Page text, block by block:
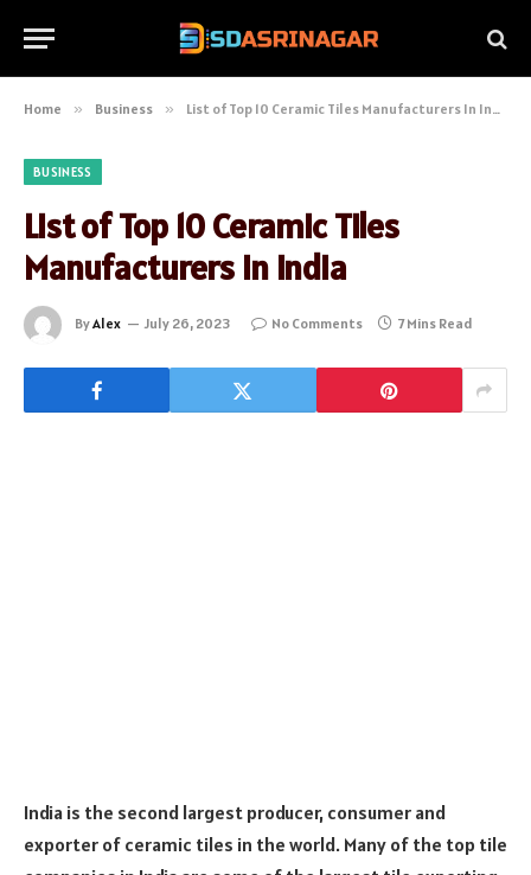
Home » Business » List of Top 10 Ceramic Tiles Manufacturers In India
BUSINESS
List of Top 10 Ceramic Tiles
Manufacturers In India
ByAlex July 26, 2023 No Comments 7 Mins Read
India is the second largest producer, consumer and
exporter of ceramic tiles in the world. Many of the top tile